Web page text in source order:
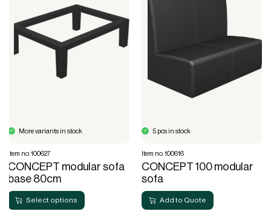
Select options
More variants in stock
Item no. 100627
CONCEPT modular sofa
base 80cm
Add to Quote
5 pcs in stock
Item no. 100616
CONCEPT 100 modular
sofa